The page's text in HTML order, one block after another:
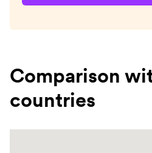
Comparison
countries